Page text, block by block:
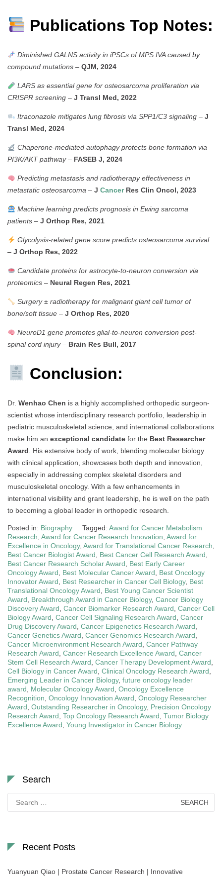
Publications Top Notes:
Diminished GALNS activity in iPSCs of MPS IVA caused by
compound mutations – QJM, 2024
LARS as essential gene for osteosarcoma proliferation via
CRISPR screening – J Transl Med, 2022
Itraconazole mitigates lung fibrosis via SPP1/C3 signaling– J
Transl Med, 2024
Chaperone-mediated autophagy protects bone formation via
PI3K/AKT pathway– FASEB J, 2024
Predicting metastasis and radiotherapy effectiveness in
metastatic osteosarcoma – J CancerRes Clin Oncol, 2023
Machine learning predicts prognosis in Ewing sarcoma
patients – J Orthop Res, 2021
Glycolysis-related gene score predicts osteosarcoma survival
– J Orthop Res, 2022
Candidate proteins for astrocyte-to-neuron conversion via
proteomics – Neural Regen Res, 2021
Surgery ± radiotherapy for malignant giant cell tumor of
bone/soft tissue – J Orthop Res, 2020
NeuroD1 gene promotes glial-to-neuron conversion post-
spinal cord injury– Brain Res Bull, 2017
Conclusion:
Dr. Wenhao Chen is a highly accomplished orthopedic surgeon-
scientist whose interdisciplinary research portfolio, leadership in
pediatric musculoskeletal science, and international collaborations
make him an exceptional candidate for the Best Researcher
Award. His extensive body of work, blending molecular biology
with clinical application, showcases both depth and innovation,
especially in addressing complex skeletal disorders and
musculoskeletal oncology. With a few enhancements in
international visibility and grant leadership, he is well on the path
to becoming a global leader in orthopedic research.
Posted in: Biography Tagged: Award for Cancer Metabolism
Research, Award for Cancer Research Innovation, Award for
Excellence in Oncology, Award for Translational Cancer Research,
Best Cancer Biologist Award, Best Cancer Cell Research Award,
Best Cancer Research Scholar Award, Best Early Career
Oncology Award, Best Molecular Cancer Award, Best Oncology
Innovator Award, Best Researcher in Cancer Cell Biology, Best
Translational Oncology Award, Best Young Cancer Scientist
Award, Breakthrough Award in Cancer Biology, Cancer Biology
Discovery Award, Cancer Biomarker Research Award, Cancer Cell
Biology Award, Cancer Cell Signaling Research Award, Cancer
Drug Discovery Award, Cancer Epigenetics Research Award,
Cancer Genetics Award, Cancer Genomics Research Award,
Cancer Microenvironment Research Award, Cancer Pathway
Research Award, Cancer Research Excellence Award, Cancer
Stem Cell Research Award, Cancer Therapy Development Award,
Cell Biology in Cancer Award, Clinical Oncology Research Award,
Emerging Leader in Cancer Biology, future oncology leader
award, Molecular Oncology Award, Oncology Excellence
Recognition, Oncology Innovation Award, Oncology Researcher
Award, Outstanding Researcher in Oncology, Precision Oncology
Research Award, Top Oncology Research Award, Tumor Biology
Excellence Award, Young Investigator in Cancer Biology
Search
for:
Recent Posts
Yuanyuan Qiao | Prostate Cancer Research | Innovative